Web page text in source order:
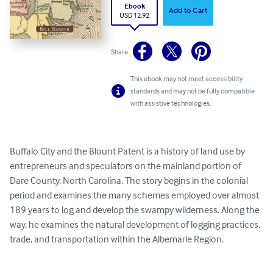
Ebook
USD 12.92
Add to Cart
Share
This ebook may not meet accessibility
standards and may not be fully compatible
with assistive technologies.
Buffalo City and the Blount Patent is a history of land use by
entrepreneurs and speculators on the mainland portion of
Dare County, North Carolina. The story begins in the colonial
period and examines the many schemes employed over almost
189 years to log and develop the swampy wilderness. Along the
way, he examines the natural development of logging practices,
trade, and transportation within the Albemarle Region.